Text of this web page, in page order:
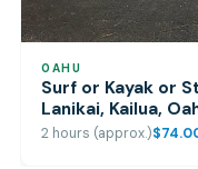
OAHU
Surf or Kayak or
Lanikai, Kailua,
2 hours (approx.)